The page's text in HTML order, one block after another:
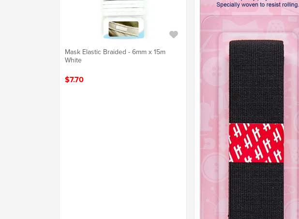
Mask Elastic Braided - 6mm x 15m
White
$7.70